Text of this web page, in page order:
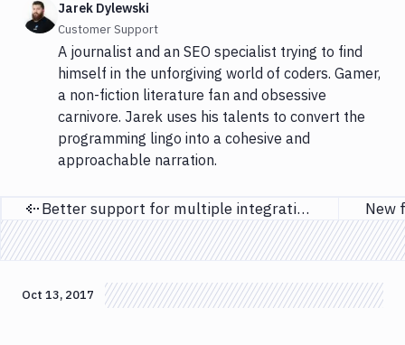
Jarek Dylewski
Customer Support
A journalist and an SEO specialist trying to find
himself in the unforgiving world of coders. Gamer,
a non-fiction literature fan and obsessive
carnivore. Jarek uses his talents to convert the
programming lingo into a cohesive and
approachable narration.
Previous page Better support for multiple integrations New
Oct 13, 2017